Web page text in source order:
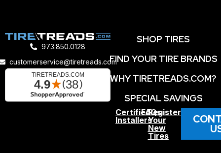
973.850.0128
customerservice@tiretreads.com
SHOP TIRES
FIND YOUR TIRE BRANDS
WHY TIRETREADS.COM?
SPECIAL SAVINGS
Certified
Installers
FAQs
Register
Your
New
Tires